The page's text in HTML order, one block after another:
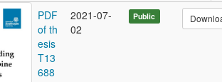
PDF
of th
esis
T13
688
2021-07-
02
Public